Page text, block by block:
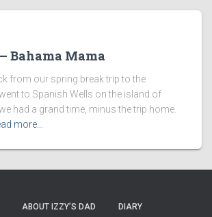
Bahama Mama
from our spring break trip to the
to Spanish Wells on the island of
had a grand time, minus the trip home.
more…
ABOUT IZZY’S DAD DIARY